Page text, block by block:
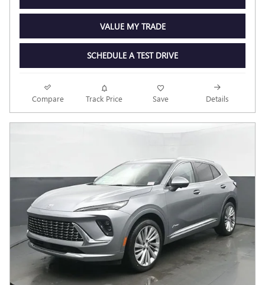
VALUE MY TRADE
SCHEDULE A TEST DRIVE
Compare Track Price Save Details